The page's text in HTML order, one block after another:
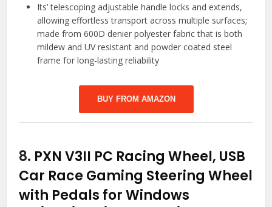
Its’ telescoping adjustable handle locks and extends,
allowing effortless transport across multiple surfaces;
made from 600D denier polyester fabric that is both
mildew and UV resistant and powder coated steel
frame for long-lasting reliability
BUY FROM AMAZON
8. PXN V3II PC Racing Wheel, USB
Car Race Gaming Steering Wheel
with Pedals for Windows